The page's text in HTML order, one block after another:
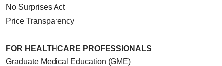
No Surprises Act
Price Transparency
FOR HEALTHCARE PROFESSIONALS
Graduate Medical Education (GME)